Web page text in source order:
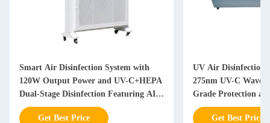
Smart Air Disinfection System with
120W Output Power and UV-C+HEPA
Dual-Stage Disinfection Featuring AI-
Powered Airflow Optimization
Get Best Price
UV Air Disinfection
275nm UV-C
Grade Protection
Monitoring
Get Best Price